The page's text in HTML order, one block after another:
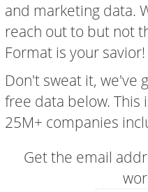
and marketing data.
reach out to but not
Format is your savior!
Don't sweat it, we've
free data below. This
25M+ companies
Get the email